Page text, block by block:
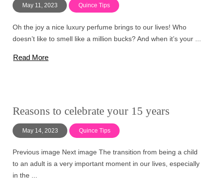
May 11, 2023 Quince Tips
Oh the joy a nice luxury perfume brings to our lives! Who
doesn’t like to smell like a million bucks? And when it’s your ...
Read More
Reasons to celebrate your 15 years
May 14, 2023 Quince Tips
Previous image Next image The transition from being a child
to an adult is a very important moment in our lives, especially
in the ...